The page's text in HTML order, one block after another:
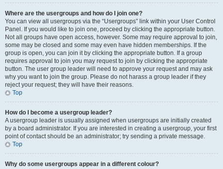
Where are the usergroups and how do I join one?
You can view all usergroups via the “Usergroups” link within your User Control
Panel. If you would like to join one, proceed by clicking the appropriate button.
Not all groups have open access, however. Some may require approval to join,
some may be closed and some may even have hidden memberships. If the
group is open, you can join it by clicking the appropriate button. If a group
requires approval to join you may request to join by clicking the appropriate
button. The user group leader will need to approve your request and may ask
why you want to join the group. Please do not harass a group leader if they
reject your request; they will have their reasons.
Top
How do I become a usergroup leader?
A usergroup leader is usually assigned when usergroups are initially created
by a board administrator. If you are interested in creating a usergroup, your first
point of contact should be an administrator; try sending a private message.
Top
Why do some usergroups appear in a different colour?